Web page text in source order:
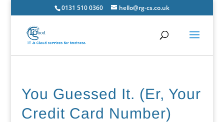
0131 510 0360 hello@rg-cs.co.uk
You Guessed It. (Er, Your
Credit Card Number)